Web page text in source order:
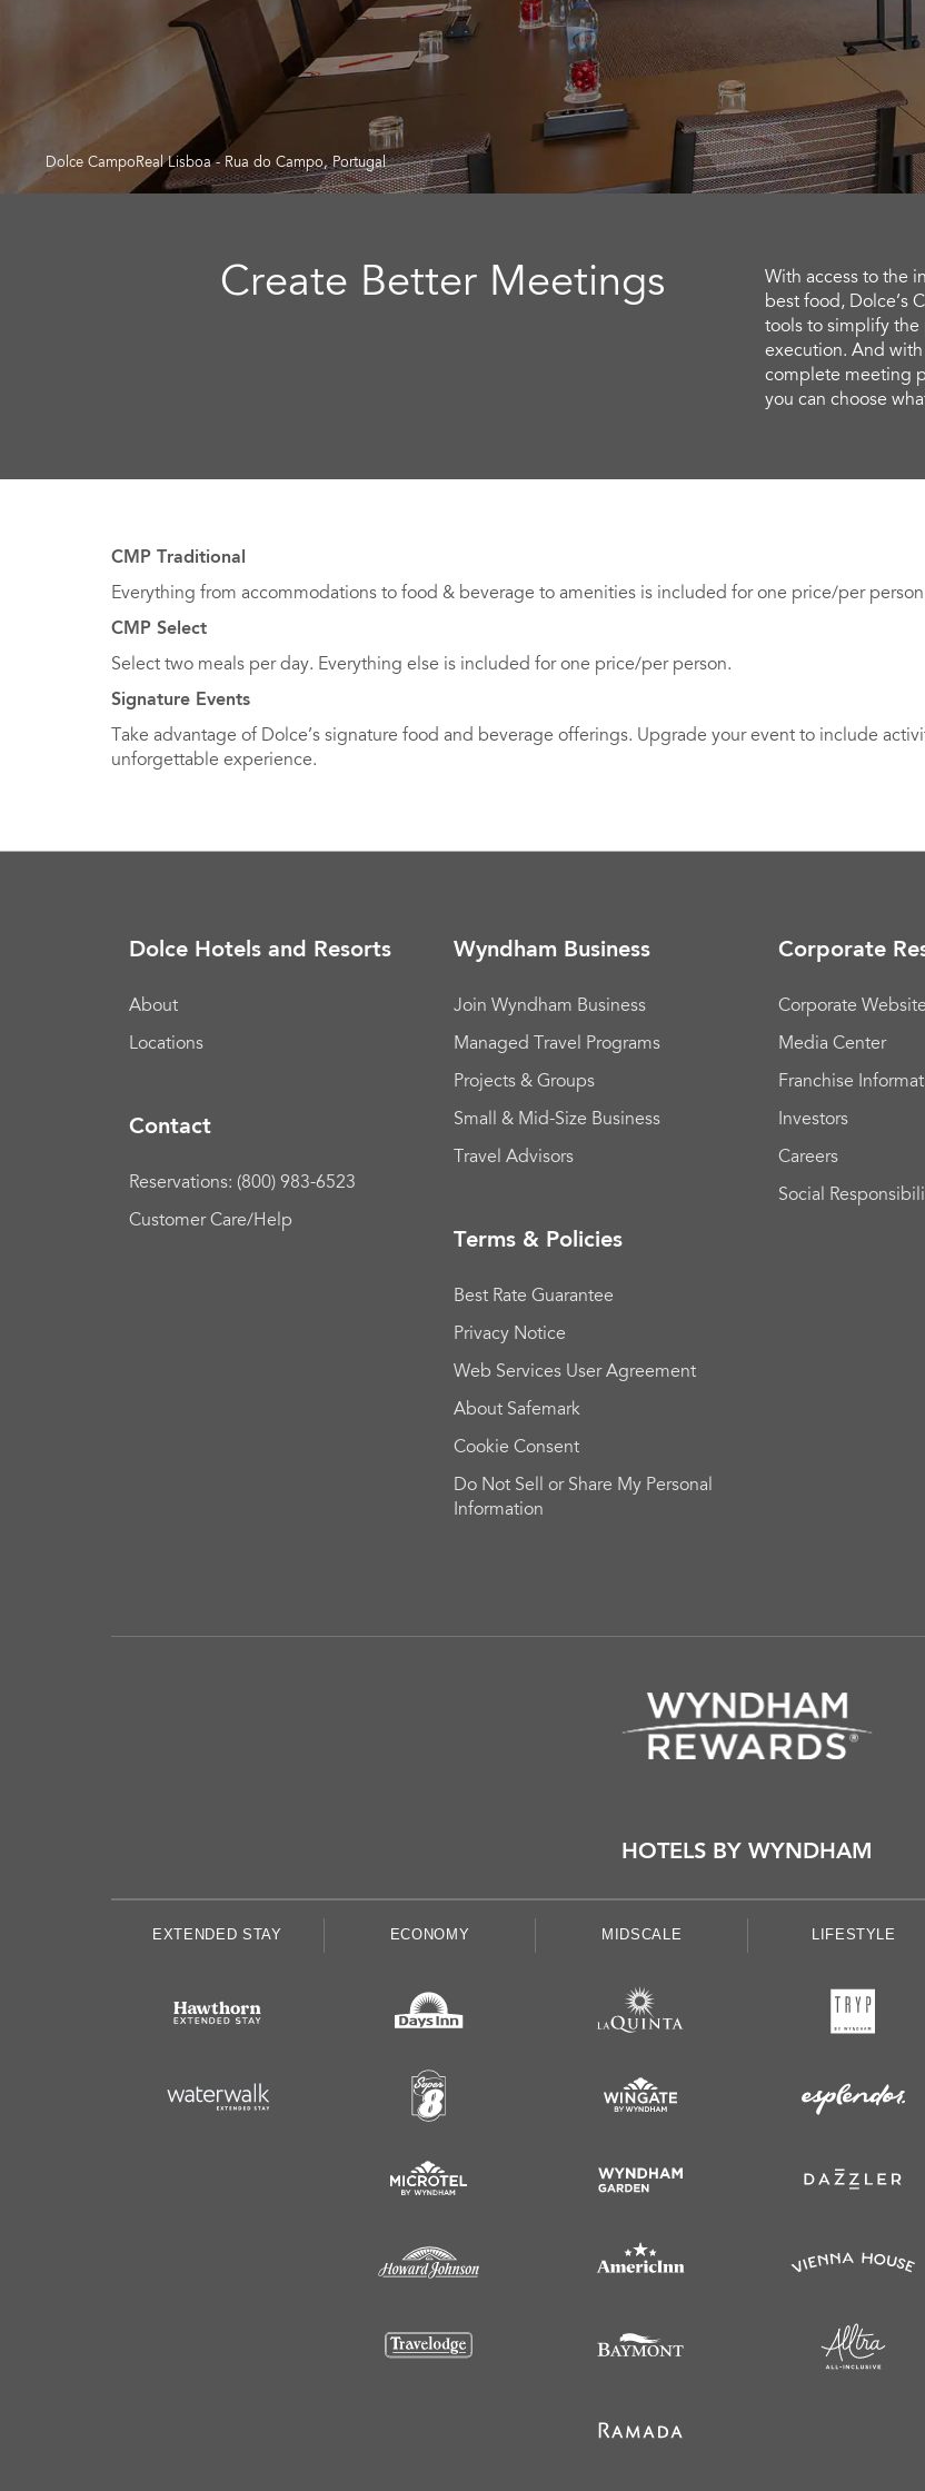
Dolce CampoReal Lisboa - Rua do Campo, Portugal
Create Better Meetings
With access to the
best food, Dolce’s
tools to simplify the
execution. And
complete meeting
you can choose
CMP Traditional
Everything from accommodations to food & beverage to amenities is included for one price/per
CMP Select
Select two meals per day. Everything else is included for one price/per person.
Signature Events
Take advantage of Dolce’s signature food and beverage offerings. Upgrade your event to include
unforgettable experience.
Dolce Hotels and Resorts
About
Locations
Contact
Reservations: (800) 983-6523
Customer Care/Help
Wyndham Business
Join Wyndham Business
Managed Travel Programs
Projects & Groups
Small & Mid-Size Business
Travel Advisors
Terms & Policies
Best Rate Guarantee
Privacy Notice
Web Services User Agreement
About Safemark
Cookie Consent
Do Not Sell or Share My Personal
Information
Corporate
Corporate Website
Media Center
Franchise
Investors
Careers
Social
HOTELS BY WYNDHAM
EXTENDED STAY ECONOMY MIDSCALE LIFESTYLE